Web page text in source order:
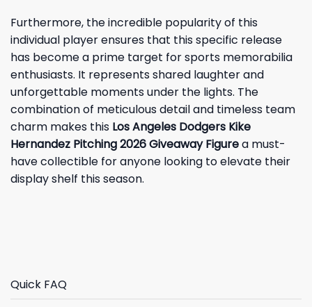
Furthermore, the incredible popularity of this
individual player ensures that this specific release
has become a prime target for sports memorabilia
enthusiasts. It represents shared laughter and
unforgettable moments under the lights. The
combination of meticulous detail and timeless team
charm makes this Los Angeles Dodgers Kike
Hernandez Pitching 2026 Giveaway Figurea must-
have collectible for anyone looking to elevate their
display shelf this season.
Quick FAQ